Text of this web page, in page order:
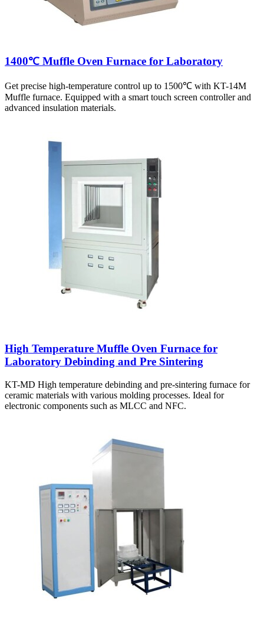
1400℃ Muffle Oven Furnace for Laboratory
Get precise high-temperature control up to 1500℃ with KT-14M
Muffle furnace. Equipped with a smart touch screen controller and
advanced insulation materials.
High Temperature Muffle Oven Furnace for
Laboratory Debinding and Pre Sintering
KT-MD High temperature debinding and pre-sintering furnace for
ceramic materials with various molding processes. Ideal for
electronic components such as MLCC and NFC.